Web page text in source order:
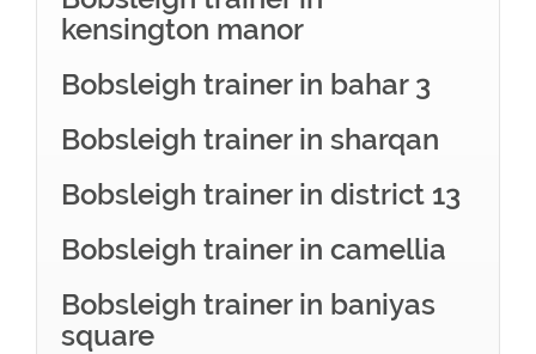
kensington manor
Bobsleigh trainer in bahar 3
Bobsleigh trainer in sharqan
Bobsleigh trainer in district 13
Bobsleigh trainer in camellia
Bobsleigh trainer in baniyas
square